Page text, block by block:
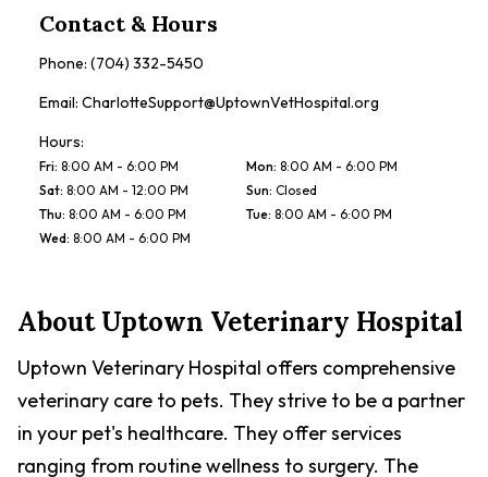
Contact & Hours
Phone: (704) 332-5450
Email: CharlotteSupport@UptownVetHospital.org
Hours:
Fri: 8:00 AM - 6:00 PM Mon: 8:00 AM - 6:00 PM
Sat: 8:00 AM - 12:00 PM Sun: Closed
Thu: 8:00 AM - 6:00 PM Tue: 8:00 AM - 6:00 PM
Wed: 8:00 AM - 6:00 PM
AboutUptown Veterinary Hospital
Uptown Veterinary Hospital offers comprehensive
veterinary care to pets. They strive to be a partner
in your pet's healthcare. They offer services
ranging from routine wellness to surgery. The